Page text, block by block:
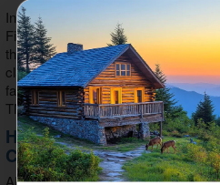
In addition to courteous staff,
Finn catfish, this restaurant
the week during peak season.
classic rock as you eat your
favorites at one of the best country
TN.
Huck Finn Catfish
Catch
Although we tend to be partial,